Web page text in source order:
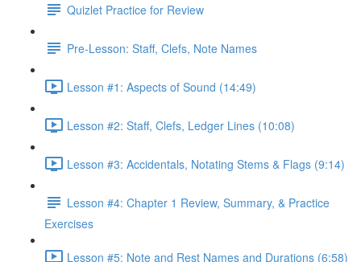
Quizlet Practice for Review
Pre-Lesson: Staff, Clefs, Note Names
Lesson #1: Aspects of Sound (14:49)
Lesson #2: Staff, Clefs, Ledger Lines (10:08)
Lesson #3: Accidentals, Notating Stems & Flags (9:14)
Lesson #4: Chapter 1 Review, Summary, & Practice
Exercises
Lesson #5: Note and Rest Names and Durations (6:58)